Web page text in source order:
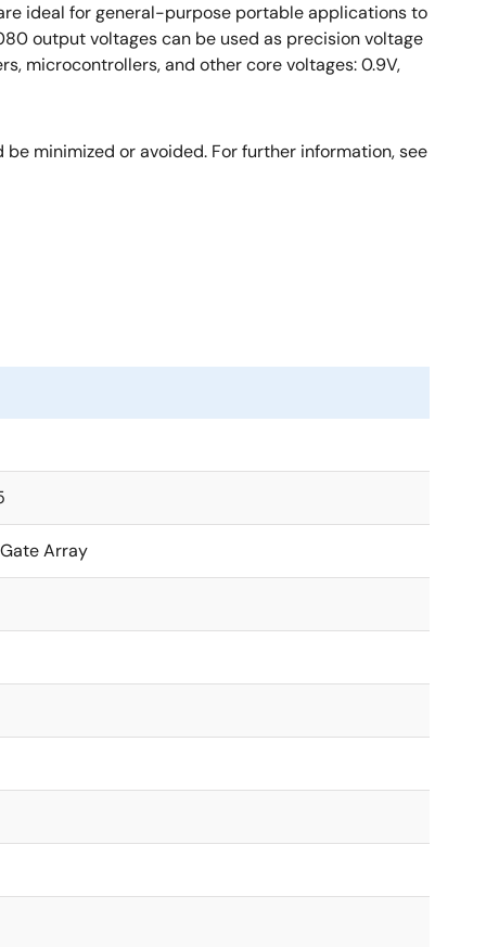
ideal for general-purpose portable applications to
output voltages can be used as precision voltage
microcontrollers, and other core voltages: 0.9V,
minimized or avoided. For further information, see
Array